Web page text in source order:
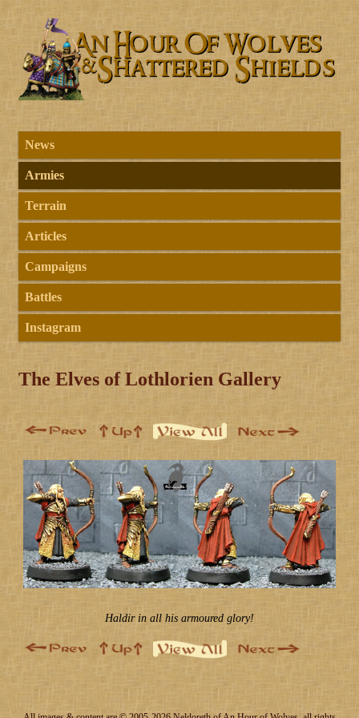
News
Armies
Terrain
Articles
Campaigns
Battles
Instagram
The Elves of Lothlorien Gallery
Haldir in all his armoured glory!